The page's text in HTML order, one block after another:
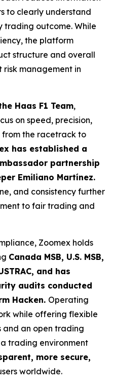
to clearly understand
trading outcome. While
the platform
structure and overall
risk management in
Haas F1 Team,
on speed, precision,
the racetrack to
has established a
partnership
Emiliano Martínez.
and consistency further
to fair trading and
Zoomex holds
Canada MSB, U.S. MSB,
and has
audits conducted
Hacken. Operating
while offering flexible
an open trading
trading environment
more secure,
worldwide.